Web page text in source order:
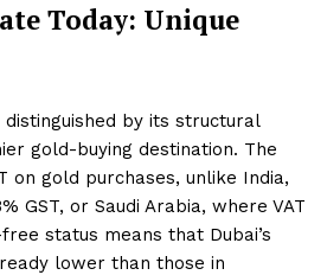
Today: Unique
distinguished by its structural
gold-buying destination. The
on gold purchases, unlike India,
GST, or Saudi Arabia, where VAT
status means that Dubai’s
lower than those in